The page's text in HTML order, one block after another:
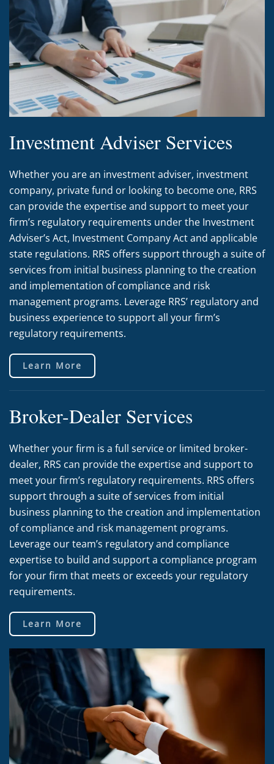
Investment Adviser Services
Whether you are an investment adviser, investment
company, private fund or looking to become one, RRS
can provide the expertise and support to meet your
firm’s regulatory requirements under the Investment
Adviser’s Act, Investment Company Act and applicable
state regulations. RRS offers support through a suite of
services from initial business planning to the creation
and implementation of compliance and risk
management programs. Leverage RRS’ regulatory and
business experience to support all your firm’s
regulatory requirements.
Learn More
Broker-Dealer Services
Whether your firm is a full service or limited broker-
dealer, RRS can provide the expertise and support to
meet your firm’s regulatory requirements. RRS offers
support through a suite of services from initial
business planning to the creation and implementation
of compliance and risk management programs.
Leverage our team’s regulatory and compliance
expertise to build and support a compliance program
for your firm that meets or exceeds your regulatory
requirements.
Learn More